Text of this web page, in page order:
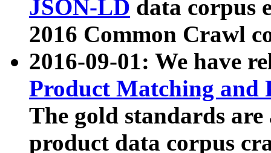
JSON-LD data corpus
2016 Common Crawl
2016-09-01: We have
Product Matching and
The gold standards
product data corpus